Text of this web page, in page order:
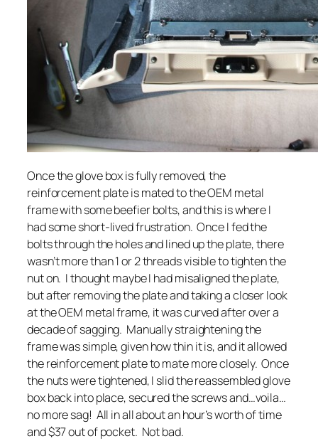
Once the glove box is fully removed, the
reinforcement plate is mated to the OEM metal
frame with some beefier bolts, and this is where I
had some short-lived frustration. Once I fed the
bolts through the holes and lined up the plate, there
wasn’t more than 1 or 2 threads visible to tighten the
nut on. I thought maybe I had misaligned the plate,
but after removing the plate and taking a closer look
at the OEM metal frame, it was curved after over a
decade of sagging. Manually straightening the
frame was simple, given how thin it is, and it allowed
the reinforcement plate to mate more closely. Once
the nuts were tightened, I slid the reassembled glove
box back into place, secured the screws and…voila…
no more sag! All in all about an hour’s worth of time
and $37 out of pocket. Not bad.